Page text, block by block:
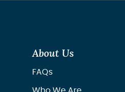
About Us
FAQs